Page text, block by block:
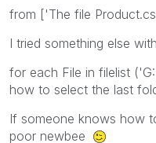
from ['The file
I tried something else
for each File in filelist
how to select the last
If someone knows how
poor newbee